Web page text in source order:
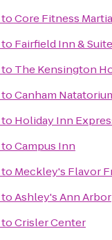
toCore Fitness
to Fairfield Inn &
to The Kensington
toCanham
to Holiday Inn
toCampus Inn
to Meckley's Flavor
toAshley's Ann Arbor
toCrisler Center